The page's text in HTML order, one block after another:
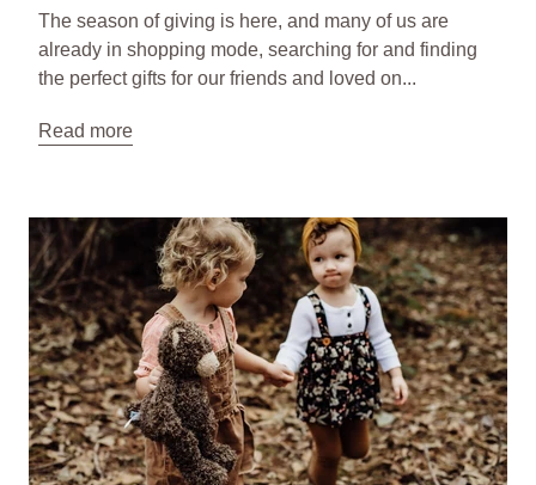
The season of giving is here, and many of us are
already in shopping mode, searching for and finding
the perfect gifts for our friends and loved on...
Read more